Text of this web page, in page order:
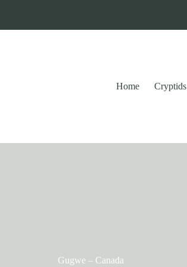
Home Cryptids
Gugwe – Canada